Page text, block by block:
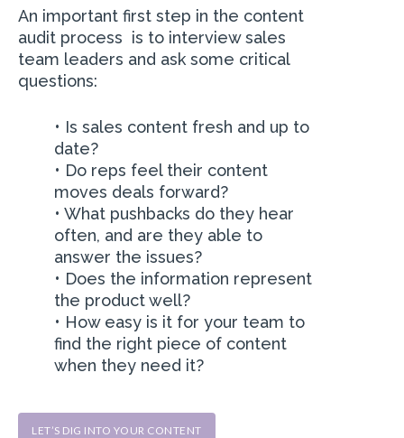
An important first step in the content
audit process is to interview sales
team leaders and ask some critical
questions:
• Is sales content fresh and up to
date?
• Do reps feel their content
moves deals forward?
• What pushbacks do they hear
often, and are they able to
answer the issues?
• Does the information represent
the product well?
• How easy is it for your team to
find the right piece of content
when they need it?
LET’S DIG INTO YOUR CONTENT